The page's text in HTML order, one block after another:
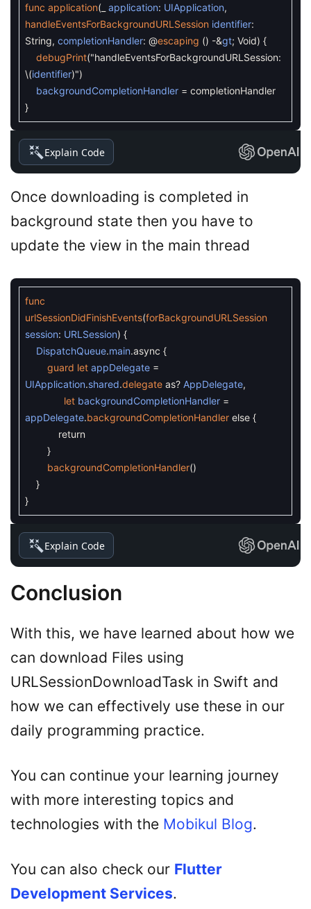
func application( application: UIApplication,
handleEventsForBackgroundURLSession identifier:
String, completionHandler: @escaping () -&gt; Void) {
debugPrint("handleEventsForBackgroundURLSession:
\(identifier)")
backgroundCompletionHandler = completionHandler
}
Explain Code
Once downloading is completed in
background state then you have to
update the view in the main thread
func
urlSessionDidFinishEvents(forBackgroundURLSession
session: URLSession) {
DispatchQueue.main.async {
guard let appDelegate =
UIApplication.shared.delegate as? AppDelegate,
let backgroundCompletionHandler =
appDelegate.backgroundCompletionHandler else {
return
}
backgroundCompletionHandler()
}
}
Explain Code
Conclusion
With this, we have learned about how we
can download Files using
URLSessionDownloadTask in Swift and
how we can effectively use these in our
daily programming practice.
You can continue your learning journey
with more interesting topics and
technologies with the Mobikul Blog.
You can also check our Flutter
Development Services.